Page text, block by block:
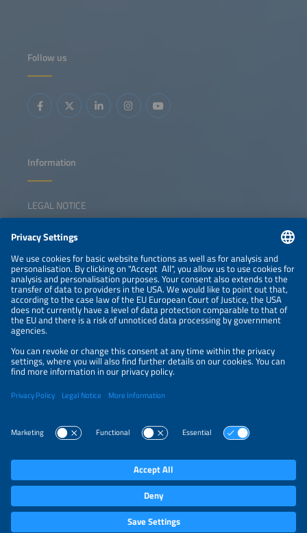
Follow us
Information
LEGAL NOTICE
NEWSLETTER
PRIVACY POLICY
PRIVACY SETTINGS
Parallel Events